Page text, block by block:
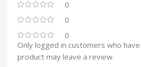
0
0
0
Only logged in customers who
product may leave a review.